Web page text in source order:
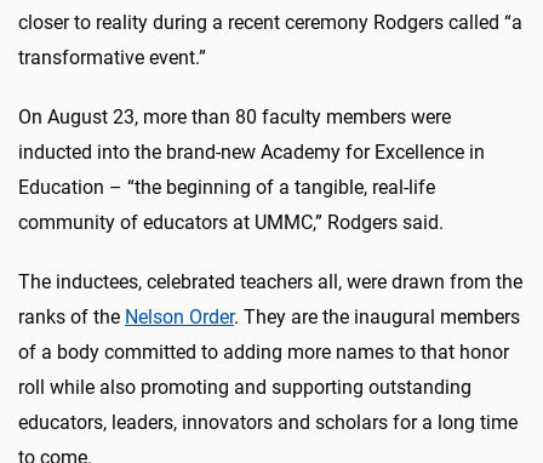
closer to reality during a recent ceremony Rodgers called “a
transformative event.”
On August 23, more than 80 faculty members were
inducted into the brand-new Academy for Excellence in
Education – “the beginning of a tangible, real-life
community of educators at UMMC,” Rodgers said.
The inductees, celebrated teachers all, were drawn from the
ranks of the Nelson Order. They are the inaugural members
of a body committed to adding more names to that honor
roll while also promoting and supporting outstanding
educators, leaders, innovators and scholars for a long time
to come.